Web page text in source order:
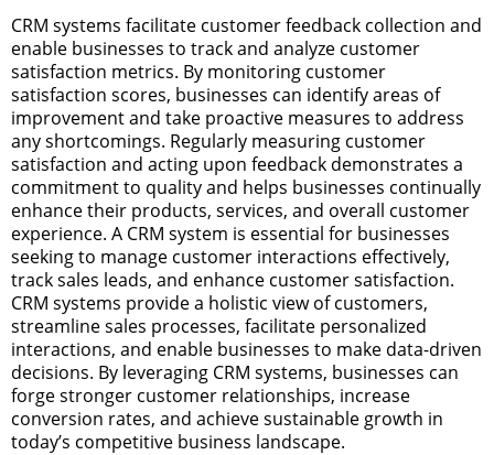
CRM systems facilitate customer feedback collection and
enable businesses to track and analyze customer
satisfaction metrics. By monitoring customer
satisfaction scores, businesses can identify areas of
improvement and take proactive measures to address
any shortcomings. Regularly measuring customer
satisfaction and acting upon feedback demonstrates a
commitment to quality and helps businesses continually
enhance their products, services, and overall customer
experience. A CRM system is essential for businesses
seeking to manage customer interactions effectively,
track sales leads, and enhance customer satisfaction.
CRM systems provide a holistic view of customers,
streamline sales processes, facilitate personalized
interactions, and enable businesses to make data-driven
decisions. By leveraging CRM systems, businesses can
forge stronger customer relationships, increase
conversion rates, and achieve sustainable growth in
today’s competitive business landscape.